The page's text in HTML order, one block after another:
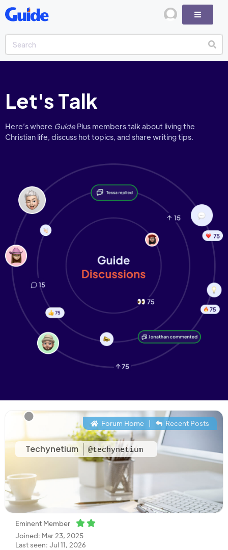
Let's Talk
Here’s where Guide Plus members talk about living the
Christian life, discuss hot topics, and share writing tips.
Techynetium @techynetium
Forum Home | Recent Posts
Eminent Member
Joined: Mar 23, 2025
Last seen: Jul 11, 2026